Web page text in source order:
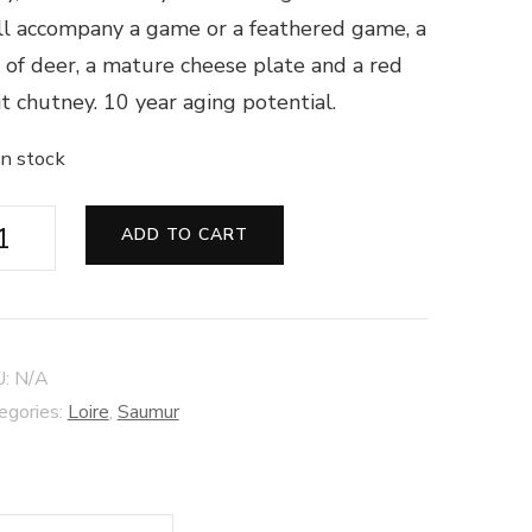
accompany a game or a feathered game, a
deer, a mature cheese plate and a red
chutney. 10 year aging potential.
stock
ADD TO CART
N/A
Loire, Saumur